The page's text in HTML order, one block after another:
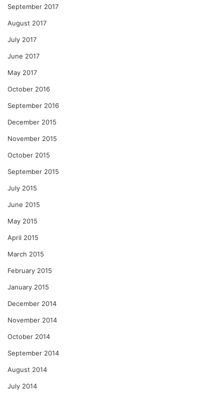
September 2017
August 2017
July 2017
June 2017
May 2017
October 2016
September 2016
December 2015
November 2015
October 2015
September 2015
July 2015
June 2015
May 2015
April 2015
March 2015
February 2015
January 2015
December 2014
November 2014
October 2014
September 2014
August 2014
July 2014